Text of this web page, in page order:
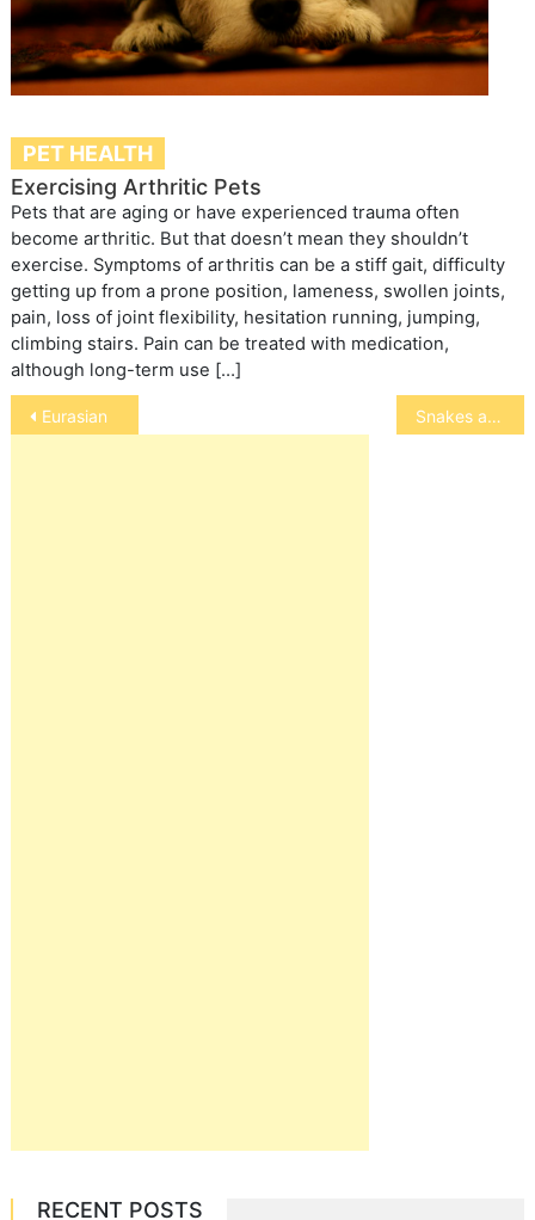
PET HEALTH
Exercising Arthritic Pets
Pets that are aging or have experienced trauma often
become arthritic. But that doesn’t mean they shouldn’t
exercise. Symptoms of arthritis can be a stiff gait, difficulty
getting up from a prone position, lameness, swollen joints,
pain, loss of joint flexibility, hesitation running, jumping,
climbing stairs. Pain can be treated with medication,
although long-term use […]
Post
navigation
Eurasian Snakes and Serpents Myths and Legends
RECENT POSTS